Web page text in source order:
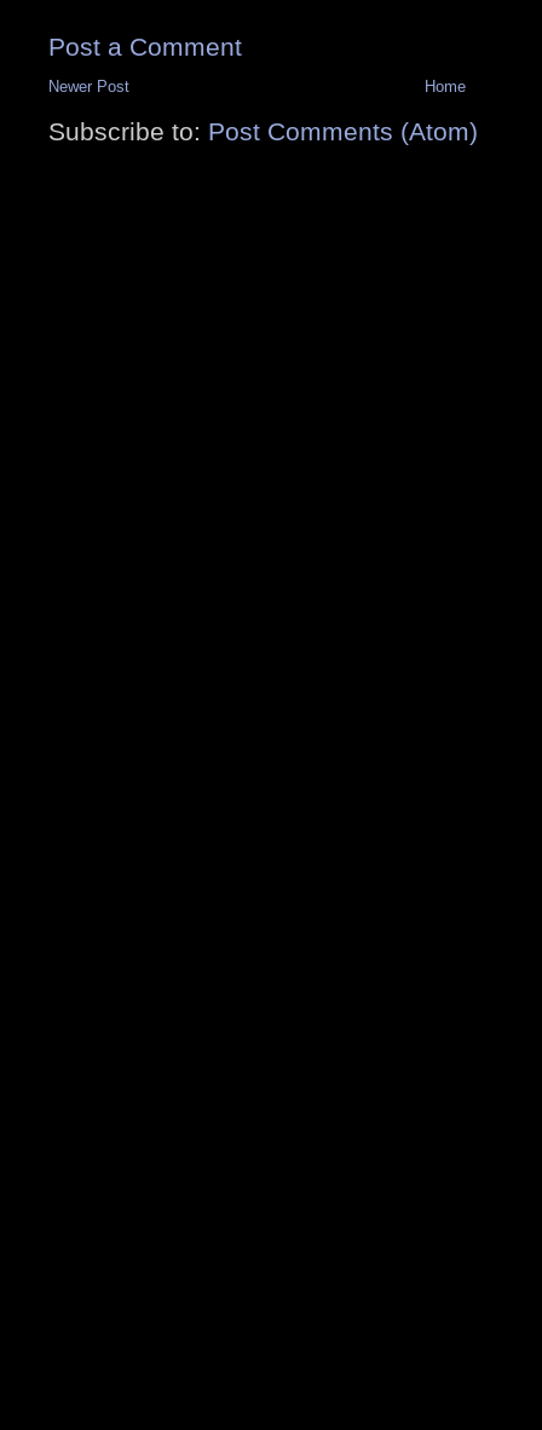
Post a Comment
Newer Post Home
Subscribe to: Post Comments (Atom)